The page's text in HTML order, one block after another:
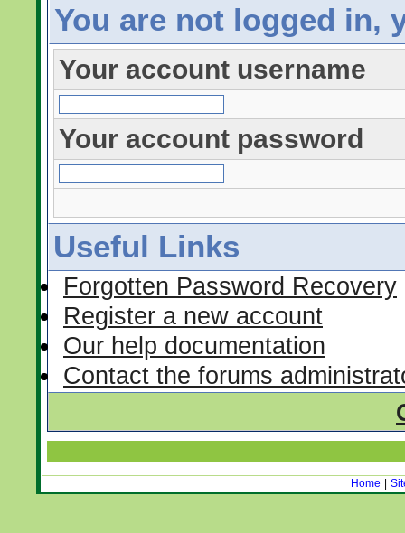
You are not logged in,
Your account username
Your account password
Useful Links
Forgotten Password Recovery
Register a new account
Our help documentation
Contact the forums
Home